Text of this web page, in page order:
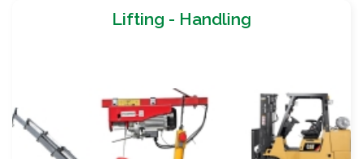
Lifting - Handling